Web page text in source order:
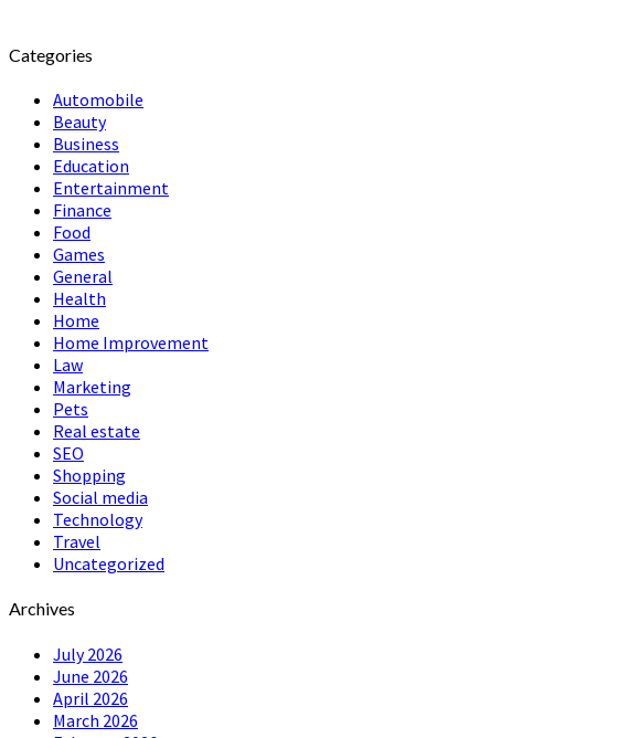
Categories
Automobile
Beauty
Business
Education
Entertainment
Finance
Food
Games
General
Health
Home
Home Improvement
Law
Marketing
Pets
Real estate
SEO
Shopping
Social media
Technology
Travel
Uncategorized
Archives
July 2026
June 2026
April 2026
March 2026